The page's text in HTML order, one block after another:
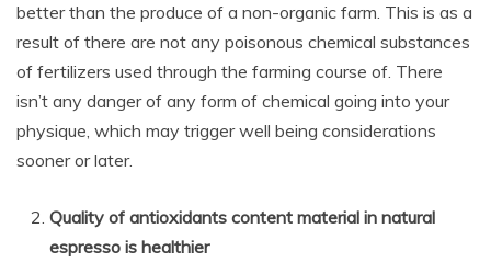
better than the produce of a non-organic farm. This is as a
result of there are not any poisonous chemical substances
of fertilizers used through the farming course of. There
isn’t any danger of any form of chemical going into your
physique, which may trigger well being considerations
sooner or later.
Quality of antioxidants content material in natural
espresso is healthier